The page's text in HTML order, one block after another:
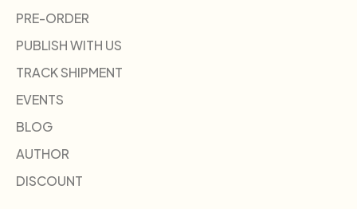
PRE-ORDER
PUBLISH WITH US
TRACK SHIPMENT
EVENTS
BLOG
AUTHOR
DISCOUNT